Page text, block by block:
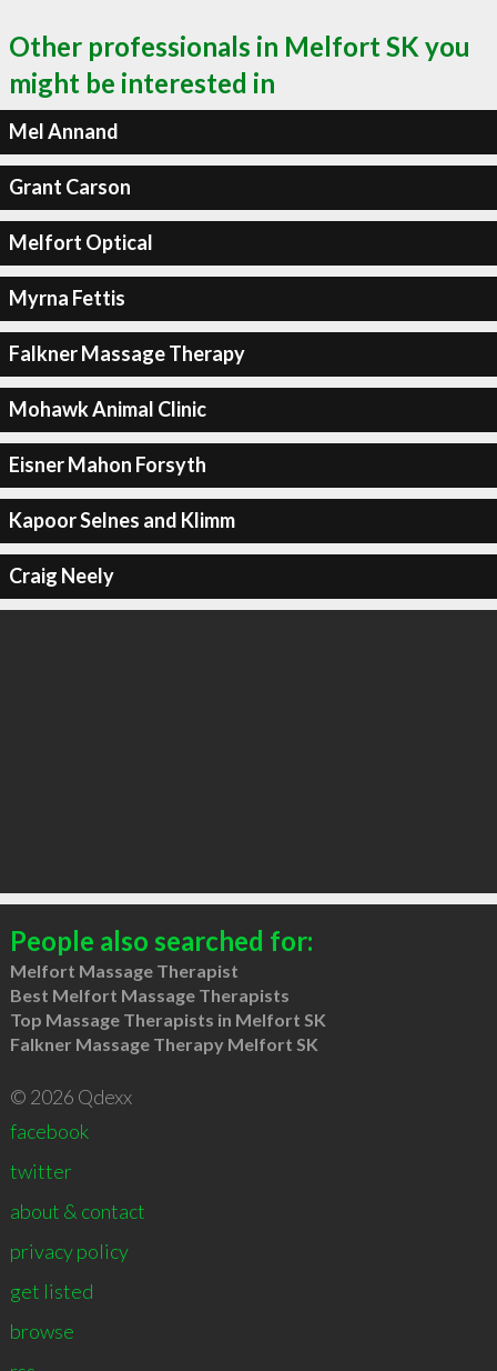
Other professionals in Melfort SK you
might be interested in
Mel Annand
Grant Carson
Melfort Optical
Myrna Fettis
Falkner Massage Therapy
Mohawk Animal Clinic
Eisner Mahon Forsyth
Kapoor Selnes and Klimm
Craig Neely
People also searched for:
Melfort Massage Therapist
Best Melfort Massage Therapists
Top Massage Therapists in Melfort SK
Falkner Massage Therapy Melfort SK
© 2026 Qdexx
facebook
twitter
about & contact
privacy policy
get listed
browse